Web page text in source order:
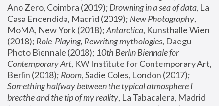
Ano Zero, Coimbra (2019); Drowning in a sea of data, La
Casa Encendida, Madrid (2019); New Photography,
MoMA, New York (2018); Antarctica, Kunsthalle Wien
(2018); Role-Playing, Rewriting mythologies, Daegu
Photo Biennale (2018); 10th Berlin Biennale for
Contemporary Art, KW Institute for Contemporary Art,
Berlin (2018); Room
Something halfway between the typical atmosphere I
breathe and the tip of my reality, La Tabacalera, Madrid